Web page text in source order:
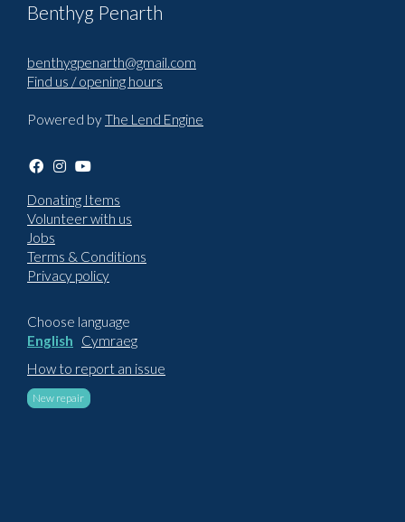
Benthyg Penarth
benthygpenarth@gmail.com
Find us / opening hours
Powered byThe Lend Engine
Donating Items
Volunteer with us
Jobs
Terms & Conditions
Privacy policy
Choose language
English
Cymraeg
How to report an issue
New repair